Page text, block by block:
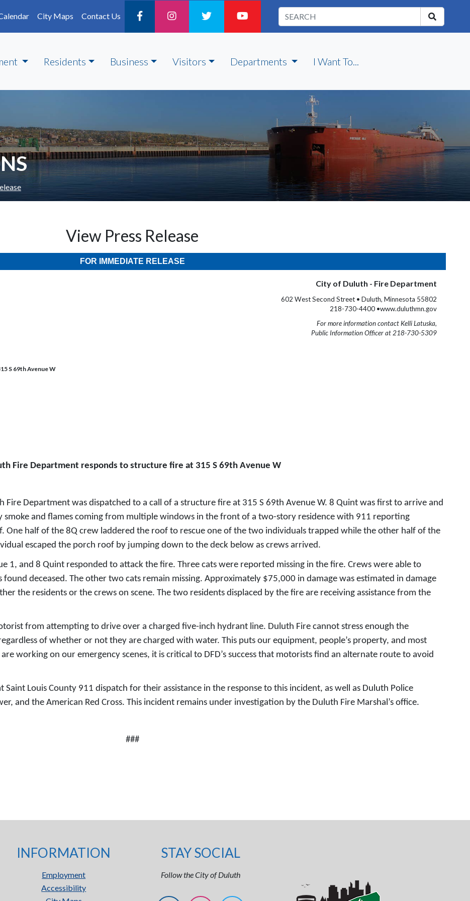
City Maps Contact Us
Residents Business Visitors Departments I Want To...
View Press Release
FOR IMMEDIATE RELEASE
City of Duluth - Fire Department
602 West Second Street • Duluth, Minnesota 55802
218-730-4400 •www.duluthmn.gov
For more information contact Kelli Latuska,
Public Information Officer at 218-730-5309
S 69th Avenue W
Fire Department responds to structure fire at 315 S 69th Avenue W
Fire Department was dispatched to a call of a structure fire at 315 S 69th Avenue W. 8 Quint was first to arrive and
smoke and flames coming from multiple windows in the front of a two-story residence with 911 reporting
One half of the 8Q crew laddered the roof to rescue one of the two individuals trapped while the other half of the
escaped the porch roof by jumping down to the deck below as crews arrived.
1, and 8 Quint responded to attack the fire. Three cats were reported missing in the fire. Crews were able to
deceased. The other two cats remain missing. Approximately $75,000 in damage was estimated in damage
the residents or the crews on scene. The two residents displaced by the fire are receiving assistance from the
from attempting to drive over a charged five-inch hydrant line. Duluth Fire cannot stress enough the
of whether or not they are charged with water. This puts our equipment, people’s property, and most
working on our emergency scenes, it is critical to DFD’s success that motorists find an alternate route to avoid
Louis County 911 dispatch for their assistance in the response to this incident, as well as Duluth Police
and the American Red Cross. This incident remains under investigation by the Duluth Fire Marshal’s office.
###
INFORMATION
Employment
Accessibility
STAY SOCIAL
Follow the City of Duluth